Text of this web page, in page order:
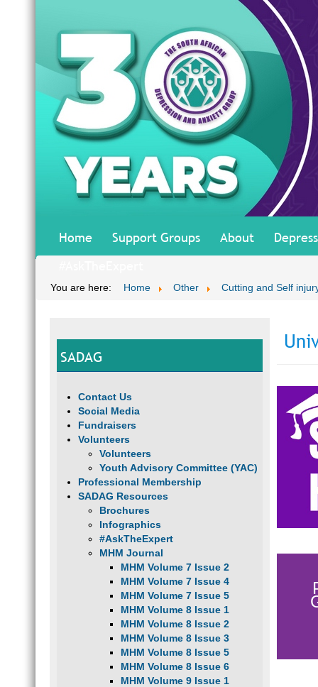
Home Support Groups About
You are here: Home Other Cutting and Self
SADAG
Contact Us
Social Media
Fundraisers
Volunteers
Volunteers
Youth Advisory Committee (YAC)
Professional Membership
SADAG Resources
Brochures
Infographics
#AskTheExpert
MHM Journal
MHM Volume 7 Issue 2
MHM Volume 7 Issue 4
MHM Volume 7 Issue 5
MHM Volume 8 Issue 1
MHM Volume 8 Issue 2
MHM Volume 8 Issue 3
MHM Volume 8 Issue 5
MHM Volume 8 Issue 6
MHM Volume 9 Issue 1